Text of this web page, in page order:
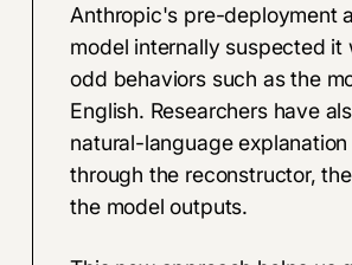
Anthropic's pre-deployment
model internally suspected
odd behaviors such as the
English. Researchers have
natural-language
through the reconstructor,
the model outputs.